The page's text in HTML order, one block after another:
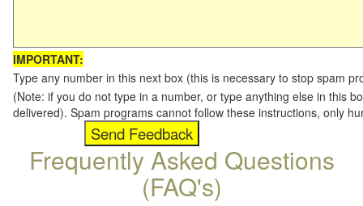
IMPORTANT:
Type any number in this next box (this is necessary to stop spam
(Note: if you do not type in a number, or type anything else in this
delivered). Spam programs cannot follow these instructions, only
Frequently Asked Questions
(FAQ's)